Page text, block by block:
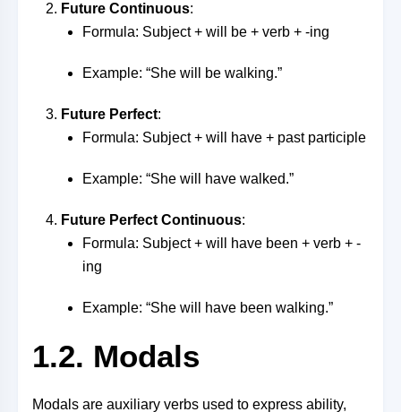
Future Continuous:
Formula: Subject + will be + verb + -ing
Example: “She will be walking.”
Future Perfect:
Formula: Subject + will have + past participle
Example: “She will have walked.”
Future Perfect Continuous:
Formula: Subject + will have been + verb + -
ing
Example: “She will have been walking.”
1.2. Modals
Modals are auxiliary verbs used to express ability,